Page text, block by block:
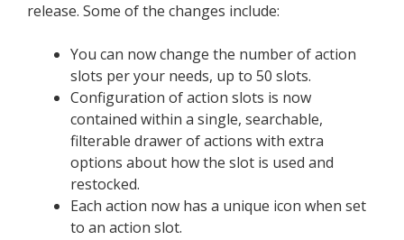
release. Some of the changes include:
You can now change the number of action
slots per your needs, up to 50 slots.
Configuration of action slots is now
contained within a single, searchable,
filterable drawer of actions with extra
options about how the slot is used and
restocked.
Each action now has a unique icon when set
to an action slot.